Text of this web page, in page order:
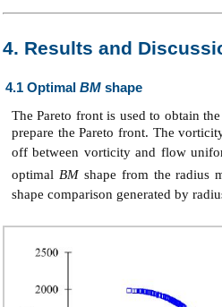
4. Results and
4.1 Optimal BM shape
The Pareto front is used to obtain
prepare the Pareto front. The
off between vorticity and flow
optimal BMshape from the radius
shape comparison generated by